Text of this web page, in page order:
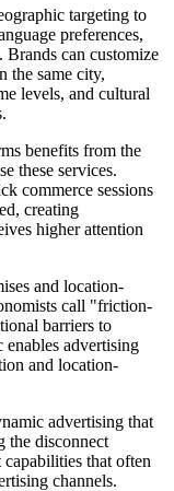
targeting to
preferences,
Brands can customize
the same city,
levels, and cultural
benefits from the
these services.
commerce sessions
creating
higher attention
and location-
call "friction-
barriers to
advertising
and location-
advertising that
the disconnect
that often
channels.